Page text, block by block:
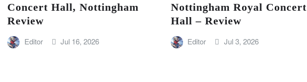
Concert Hall, Nottingham
Review
Editor Jul 16, 2026
Nottingham Royal Concert
Hall – Review
Editor Jul 3, 2026